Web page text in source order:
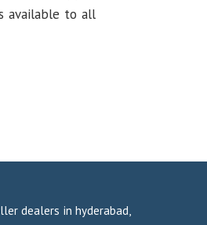
available to all
dealers in hyderabad,